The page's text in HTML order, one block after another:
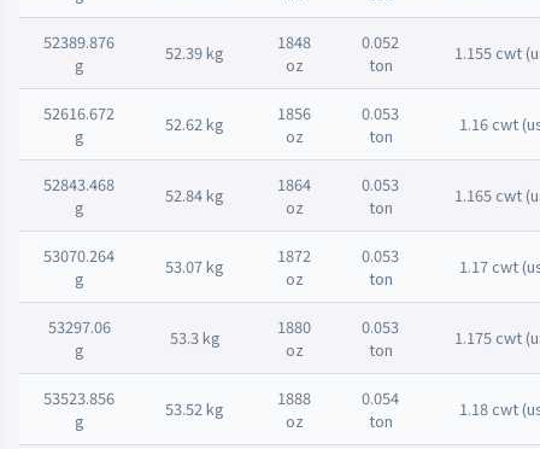
52389.876
g
52.39 kg
1848
oz
0.052
ton
1.155 cwt
52616.672
g
52.62 kg
1856
oz
0.053
ton
1.16 cwt
52843.468
g
52.84 kg
1864
oz
0.053
ton
1.165 cwt
53070.264
g
53.07 kg
1872
oz
0.053
ton
1.17 cwt
53297.06
g
53.3 kg
1880
oz
0.053
ton
1.175 cwt
53523.856
g
53.52 kg
1888
oz
0.054
ton
1.18 cwt